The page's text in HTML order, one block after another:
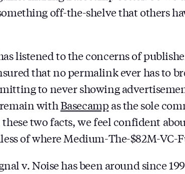
off-the-shelve that others
listened to the concerns of
that no permalink ever has to
to never showing
withBasecamp as the sole
these two facts, we feel confident
of where Medium-The-$82M-VC-
v. Noise has been around since